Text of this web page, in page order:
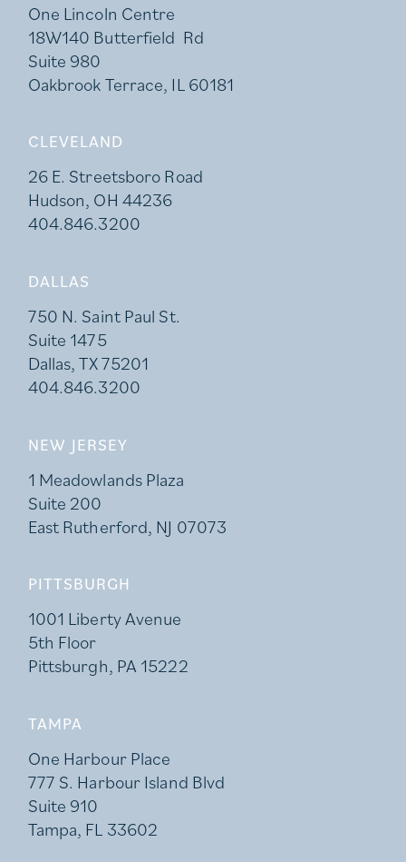
One Lincoln Centre
18W140 Butterfield Rd
Suite 980
Oakbrook Terrace, IL 60181
CLEVELAND
26 E. Streetsboro Road
Hudson, OH 44236
404.846.3200
DALLAS
750 N. Saint Paul St.
Suite 1475
Dallas, TX 75201
404.846.3200
NEW JERSEY
1 Meadowlands Plaza
Suite 200
East Rutherford, NJ 07073
PITTSBURGH
1001 Liberty Avenue
5th Floor
Pittsburgh, PA 15222
TAMPA
One Harbour Place
777 S. Harbour Island Blvd
Suite 910
Tampa, FL 33602